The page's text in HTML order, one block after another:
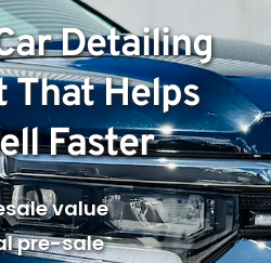
Detailing
That Helps
Faster
value
pre-sale